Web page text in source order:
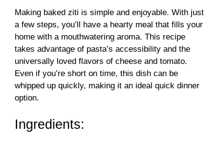
Making baked ziti is simple and enjoyable. With just
a few steps, you’ll have a hearty meal that fills your
home with a mouthwatering aroma. This recipe
takes advantage of pasta’s accessibility and the
universally loved flavors of cheese and tomato.
Even if you’re short on time, this dish can be
whipped up quickly, making it an ideal quick dinner
option.
Ingredients: